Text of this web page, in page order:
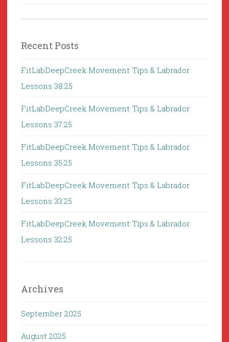
Recent Posts
FitLabDeepCreek Movement Tips & Labrador
Lessons 38:25
FitLabDeepCreek Movement Tips & Labrador
Lessons 37:25
FitLabDeepCreek Movement Tips & Labrador
Lessons 35:25
FitLabDeepCreek Movement Tips & Labrador
Lessons 33:25
FitLabDeepCreek Movement Tips & Labrador
Lessons 32:25
Archives
September 2025
August 2025